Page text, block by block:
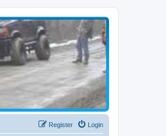
Login
Register